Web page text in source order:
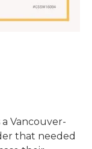
a Vancouver-
that needed